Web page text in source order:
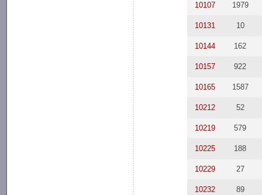
10107 1979
10131 10
10144 162
10157 922
10165 1587
10212 52
10219 579
10225 188
10229 27
10232 89